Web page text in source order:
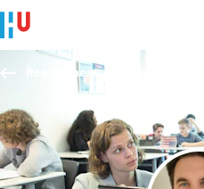
Jump to content
Jump to navigation
Jump to search
Researchers